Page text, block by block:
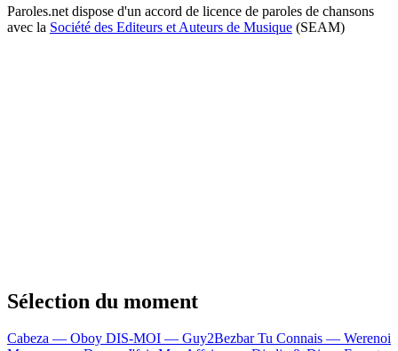
Paroles.net dispose d'un accord de licence de paroles de chansons
avec la Société des Editeurs et Auteurs de Musique (SEAM)
Sélection du moment
Cabeza — Oboy DIS-MOI — Guy2BezbarTu Connais — Werenoi